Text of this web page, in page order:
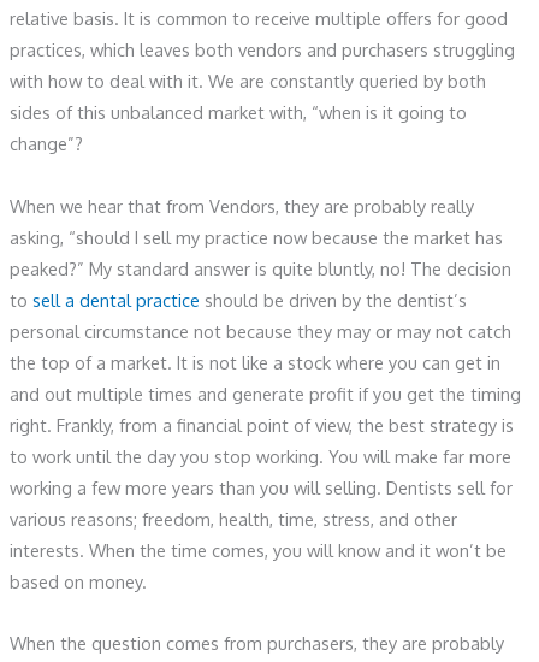
relative basis. It is common to receive multiple offers for good
practices, which leaves both vendors and purchasers struggling
with how to deal with it. We are constantly queried by both
sides of this unbalanced market with, “when is it going to
change”?
When we hear that from Vendors, they are probably really
asking, “should I sell my practice now because the market has
peaked?” My standard answer is quite bluntly, no! The decision
to sell a dental practice should be driven by the dentist’s
personal circumstance not because they may or may not catch
the top of a market. It is not like a stock where you can get in
and out multiple times and generate profit if you get the timing
right. Frankly, from a financial point of view, the best strategy is
to work until the day you stop working. You will make far more
working a few more years than you will selling. Dentists sell for
various reasons; freedom, health, time, stress, and other
interests. When the time comes, you will know and it won’t be
based on money.
When the question comes from purchasers, they are probably